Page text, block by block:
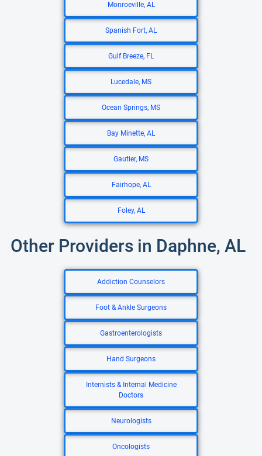
Monroeville, AL
Spanish Fort, AL
Gulf Breeze, FL
Lucedale, MS
Ocean Springs, MS
Bay Minette, AL
Gautier, MS
Fairhope, AL
Foley, AL
Other Providers in Daphne, AL
Addiction Counselors
Foot & Ankle Surgeons
Gastroenterologists
Hand Surgeons
Internists & Internal Medicine
Doctors
Neurologists
Oncologists